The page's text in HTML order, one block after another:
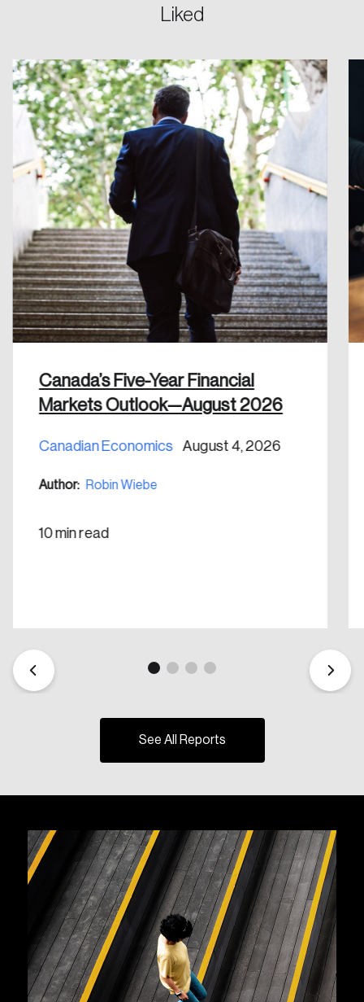
Liked
Canada’s Five-Year Financial
Markets Outlook—August 2026
Canadian Economics August 4, 2026
Author: Robin Wiebe
10 min read
See All Reports
Login
Email
Password
Forgot Password
Keep me logged in
shaping Canada, and driving change across the
Reset Password
Please enter your registered email address.
You’ll receive a password reset link on this
email address.